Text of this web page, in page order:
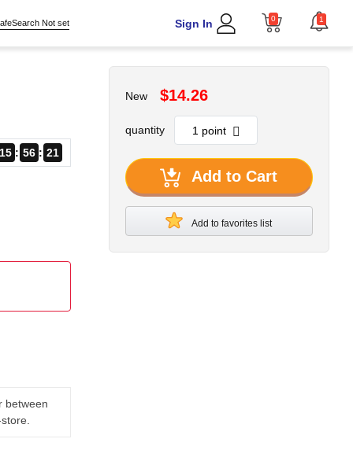
Not set Sign In 0 1
56 21
between
New $14.26
quantity
Add to Cart
Add to favorites list